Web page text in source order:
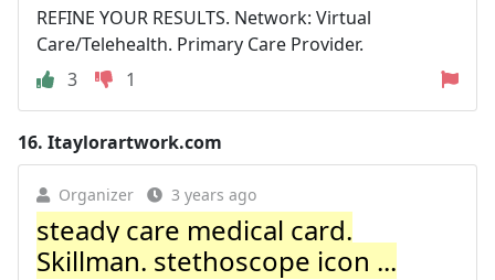
REFINE YOUR RESULTS. Network: Virtual
Care/Telehealth. Primary Care Provider.
3
1
16. Itaylorartwork.com
Organizer 3 years ago
steady care medical card.
Skillman. stethoscope icon ...